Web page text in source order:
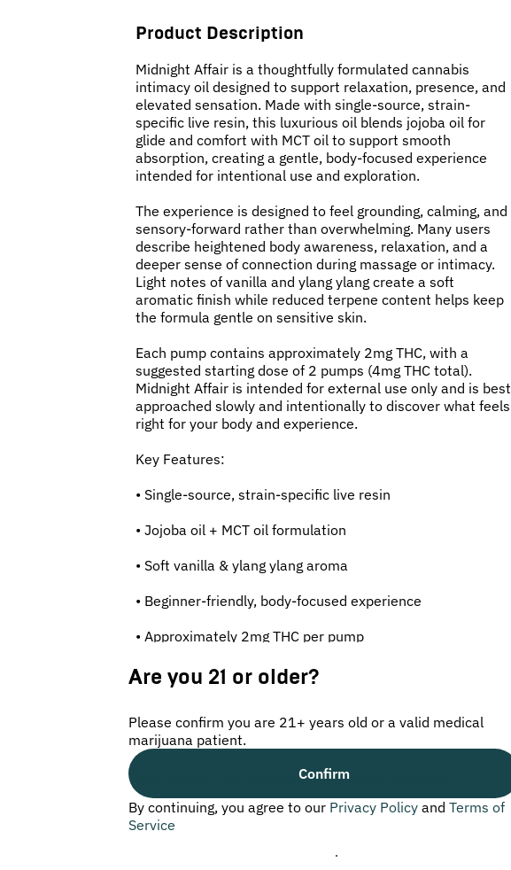
Product Description
Midnight Affair is a thoughtfully formulated cannabis
intimacy oil designed to support relaxation, presence, and
elevated sensation. Made with single-source, strain-
specific live resin, this luxurious oil blends jojoba oil for
glide and comfort with MCT oil to support smooth
absorption, creating a gentle, body-focused experience
intended for intentional use and exploration.
The experience is designed to feel grounding, calming, and
sensory-forward rather than overwhelming. Many users
describe heightened body awareness, relaxation, and a
deeper sense of connection during massage or intimacy.
Light notes of vanilla and ylang ylang create a soft
aromatic finish while reduced terpene content helps keep
the formula gentle on sensitive skin.
Each pump contains approximately 2mg THC, with a
suggested starting dose of 2 pumps (4mg THC total).
Midnight Affair is intended for external use only and is best
approached slowly and intentionally to discover what feels
right for your body and experience.
Key Features:
• Single-source, strain-specific live resin
• Jojoba oil + MCT oil formulation
• Soft vanilla & ylang ylang aroma
• Beginner-friendly, body-focused experience
• Approximately 2mg THC per pump
• Designed for massage and intimacy rituals
• FOR EXTERNAL USE ONLY
• Oil-based — not compatible with latex condoms
• May stain fabrics
Are you 21 or older?
Please confirm you are 21+ years old or a valid medical
marijuana patient.
Confirm
By continuing, you agree to our Privacy Policy and Terms of
Service